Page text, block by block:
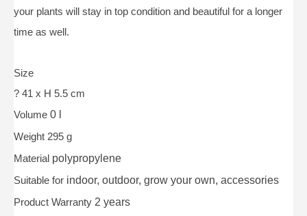
your plants will stay in top condition and beautiful for a longer
time as well.
Size
? 41 x H 5.5 cm
Volume 0 l
Weight 295 g
Material polypropylene
Suitable for indoor, outdoor, grow your own, accessories
Product Warranty 2 years